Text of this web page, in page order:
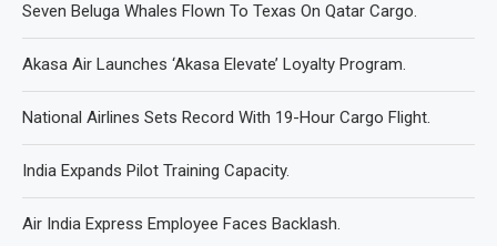
Seven Beluga Whales Flown To Texas On Qatar Cargo.
Akasa Air Launches ‘Akasa Elevate’ Loyalty Program.
National Airlines Sets Record With 19-Hour Cargo Flight.
India Expands Pilot Training Capacity.
Air India Express Employee Faces Backlash.